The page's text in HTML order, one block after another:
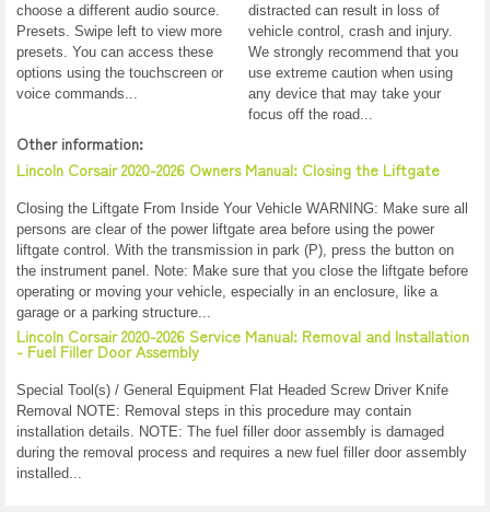
choose a different audio source.
Presets. Swipe left to view more
presets. You can access these
options using the touchscreen or
voice commands...
distracted can result in loss of
vehicle control, crash and injury.
We strongly recommend that you
use extreme caution when using
any device that may take your
focus off the road...
Other information:
Lincoln Corsair 2020-2026 Owners Manual: Closing the Liftgate
Closing the Liftgate From Inside Your Vehicle WARNING: Make sure all
persons are clear of the power liftgate area before using the power
liftgate control. With the transmission in park (P), press the button on
the instrument panel. Note: Make sure that you close the liftgate before
operating or moving your vehicle, especially in an enclosure, like a
garage or a parking structure...
Lincoln Corsair 2020-2026 Service Manual: Removal and Installation
- Fuel Filler Door Assembly
Special Tool(s) / General Equipment Flat Headed Screw Driver Knife
Removal NOTE: Removal steps in this procedure may contain
installation details. NOTE: The fuel filler door assembly is damaged
during the removal process and requires a new fuel filler door assembly
installed...